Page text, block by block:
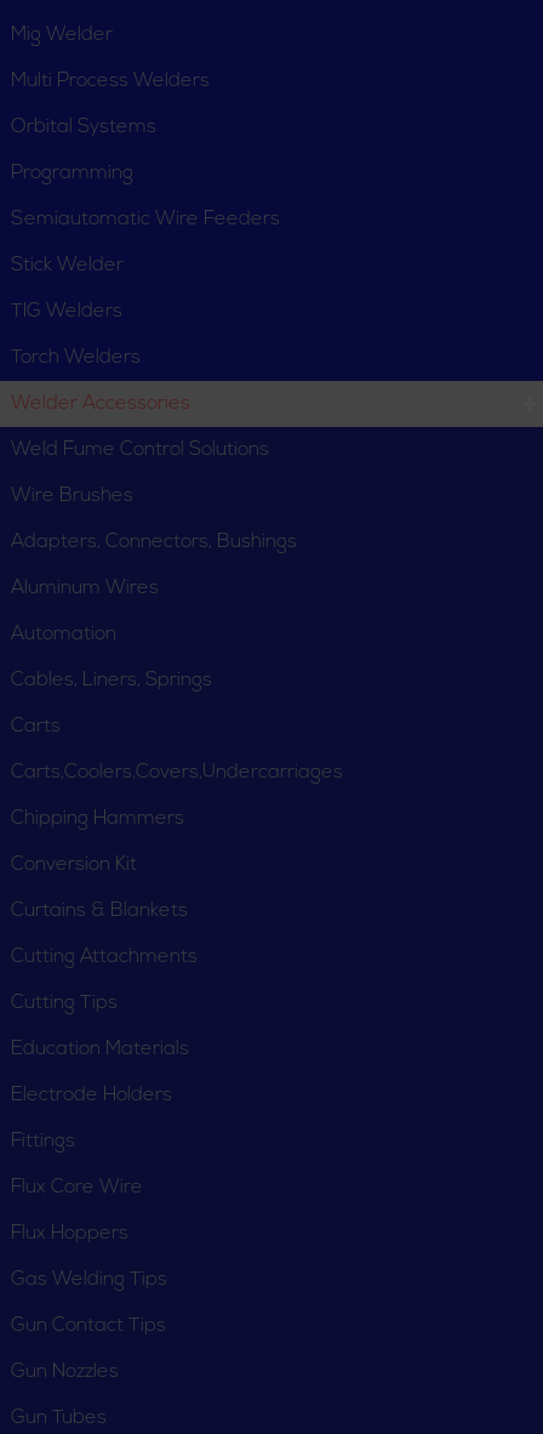
Mig Welder
Multi Process Welders
Orbital Systems
Programming
Semiautomatic Wire Feeders
Stick Welder
TIG Welders
Torch Welders
Welder Accessories
Weld Fume Control Solutions
Wire Brushes
Adapters, Connectors, Bushings
Aluminum Wires
Automation
Cables, Liners, Springs
Carts
Carts,Coolers,Covers,Undercarriages
Chipping Hammers
Conversion Kit
Curtains & Blankets
Cutting Attachments
Cutting Tips
Education Materials
Electrode Holders
Fittings
Flux Core Wire
Flux Hoppers
Gas Welding Tips
Gun Contact Tips
Gun Nozzles
Gun Tubes